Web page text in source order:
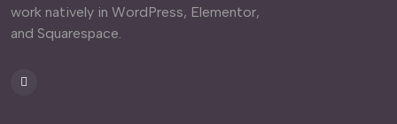
work natively in WordPress, Elementor,
and Squarespace.